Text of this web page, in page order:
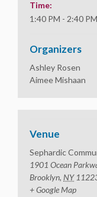
Time:
1:40 PM - 2:40 PM
Organizers
Ashley Rosen
Aimee Mishaan
Venue
Sephardic
1901 Ocean
Brooklyn, NY
+ Google Map